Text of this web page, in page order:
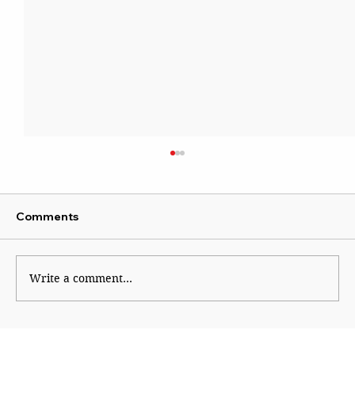
Comments
Write a comment...